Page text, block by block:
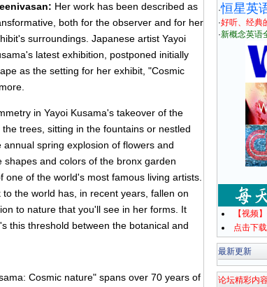
Her work has been described as
both for the observer and for her
surroundings. Japanese artist Yayoi
latest exhibition, postponed initially
as the setting for her exhibit, "Cosmic
in Yayoi Kusama's takeover of the
trees, sitting in the fountains or nestled
spring explosion of flowers and
and colors of the bronx garden
of the world's most famous living artists.
the world has, in recent years, fallen on
to nature that you'll see in her forms. It
this threshold between the botanical and
Cosmic nature" spans over 70 years of
·恒星英
·好听、经典
·新概念英语
【视频
点击下
最新更新
论坛精彩内